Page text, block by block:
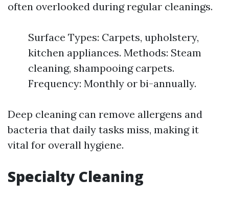
often overlooked during regular cleanings.
Surface Types: Carpets, upholstery,
kitchen appliances. Methods: Steam
cleaning, shampooing carpets.
Frequency: Monthly or bi-annually.
Deep cleaning can remove allergens and
bacteria that daily tasks miss, making it
vital for overall hygiene.
Specialty Cleaning